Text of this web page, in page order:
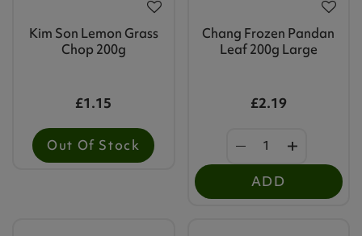
Kim Son Lemon Grass
Chop 200g
£1.15
Out Of Stock
Chang Frozen Pandan
Leaf 200g Large
£2.19
ADD